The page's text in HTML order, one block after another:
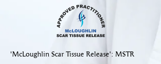
'McLoughlin Scar Tissue Release': MSTR